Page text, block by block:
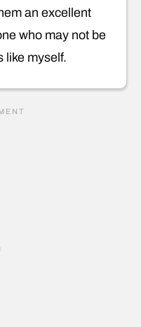
an excellent
who may not be
like myself.